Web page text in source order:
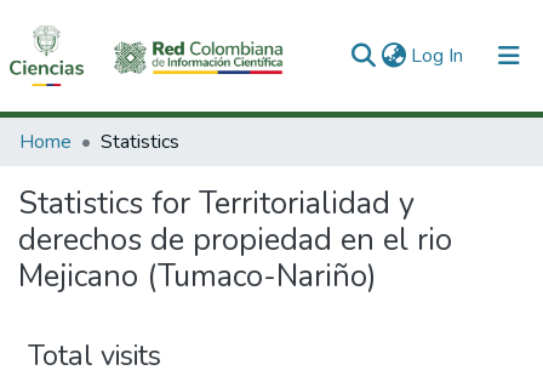
Log In (current)
Communities & Collections
All of DSpace
Home Statistics
Statistics for Territorialidad y
derechos de propiedad en el rio
Mejicano (Tumaco-Nariño)
Total visits